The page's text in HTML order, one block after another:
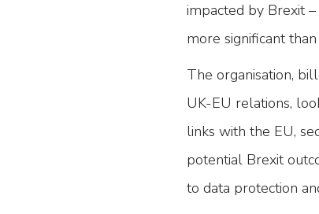
impacted by Brexit
more significant
The organisation,
UK-EU relations,
links with the EU,
potential Brexit
to data protection